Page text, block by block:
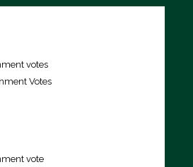
votes
Votes
vote